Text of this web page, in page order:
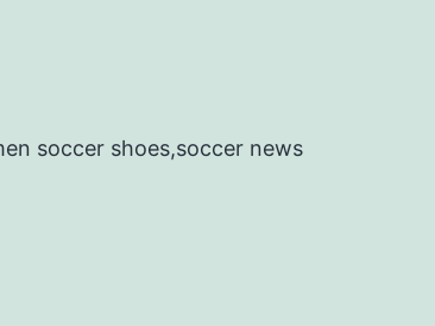
soccer shoes,soccer news